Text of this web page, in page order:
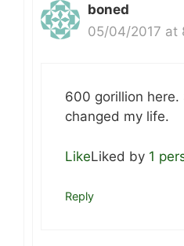
boned
05/04/2017 at
600 gorillion here.
changed my life.
LikeLiked by 1
Reply